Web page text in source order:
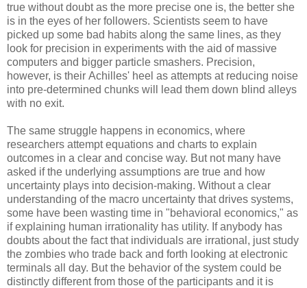
true without doubt as the more precise one is, the better she
is in the eyes of her followers. Scientists seem to have
picked up some bad habits along the same lines, as they
look for precision in experiments with the aid of massive
computers and bigger particle smashers. Precision,
however, is their Achilles' heel as attempts at reducing noise
into pre-determined chunks will lead them down blind alleys
with no exit.
The same struggle happens in economics, where
researchers attempt equations and charts to explain
outcomes in a clear and concise way. But not many have
asked if the underlying assumptions are true and how
uncertainty plays into decision-making. Without a clear
understanding of the macro uncertainty that drives systems,
some have been wasting time in "behavioral economics," as
if explaining human irrationality has utility. If anybody has
doubts about the fact that individuals are irrational, just study
the zombies who trade back and forth looking at electronic
terminals all day. But the behavior of the system could be
distinctly different from those of the participants and it is